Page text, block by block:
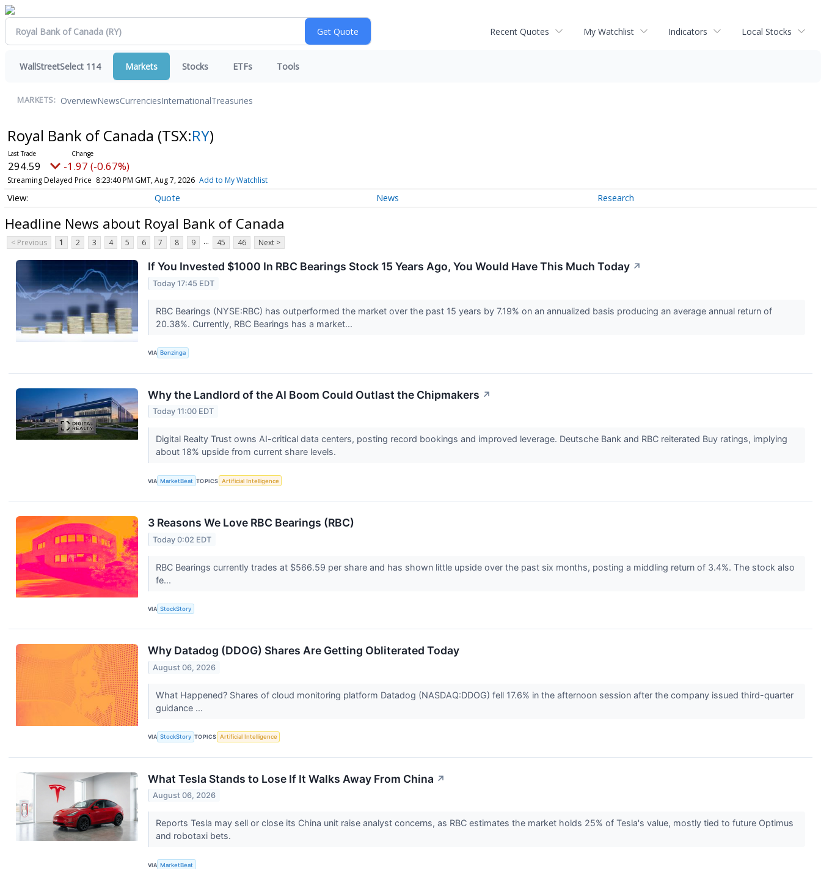
Recent Quotes My Watchlist Indicators Local Stocks
WallStreetSelect 114 Markets Stocks ETFs Tools
MARKETS: OverviewNewsCurrenciesInternationalTreasuries
Royal Bank of Canada (TSX:RY)
294.59 -1.97 (-0.67%)
Streaming Delayed Price 8:23:40 PM GMT, Aug 7, 2026 Add to My Watchlist
Quote News Research
Headline News about Royal Bank of Canada
< Previous 1 2 3 4 5 6 7 8 9 ... 45 46 Next >
If You Invested $1000 In RBC Bearings Stock 15 Years Ago, You Would Have This Much Today ↗
Today 17:45 EDT
RBC Bearings (NYSE:RBC) has outperformed the market over the past 15 years by 7.19% on an annualized basis producing an average annual return of
20.38%. Currently, RBC Bearings has a market...
VIA Benzinga
Why the Landlord of the AI Boom Could Outlast the Chipmakers ↗
Today 11:00 EDT
Digital Realty Trust owns AI-critical data centers, posting record bookings and improved leverage. Deutsche Bank and RBC reiterated Buy ratings, implying
about 18% upside from current share levels.
VIA MarketBeat TOPICS Artificial Intelligence
3 Reasons We Love RBC Bearings (RBC)
Today 0:02 EDT
RBC Bearings currently trades at $566.59 per share and has shown little upside over the past six months, posting a middling return of 3.4%. The stock also
fe...
VIA StockStory
Why Datadog (DDOG) Shares Are Getting Obliterated Today
August 06, 2026
What Happened? Shares of cloud monitoring platform Datadog (NASDAQ:DDOG) fell 17.6% in the afternoon session after the company issued third-quarter
guidance ...
VIA StockStory TOPICS Artificial Intelligence
What Tesla Stands to Lose If It Walks Away From China ↗
August 06, 2026
Reports Tesla may sell or close its China unit raise analyst concerns, as RBC estimates the market holds 25% of Tesla's value, mostly tied to future Optimus
and robotaxi bets.
VIA MarketBeat